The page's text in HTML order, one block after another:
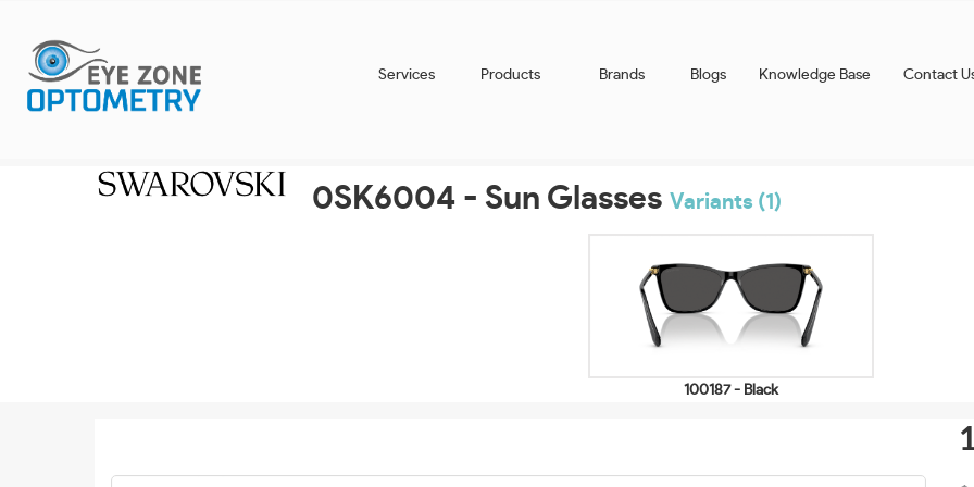
Services Products Brands Blogs Knowledge Base Contact
0SK6004 - Sun Glasses Variants (1)
100187 - Black